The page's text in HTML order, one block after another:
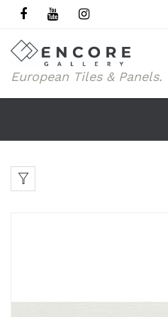
European Tiles & Panels.